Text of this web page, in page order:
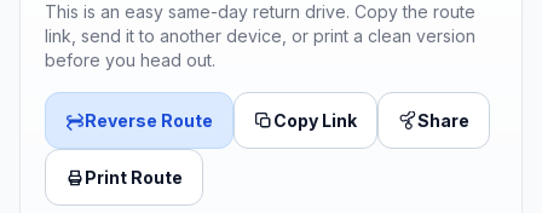
This is an easy same-day return drive. Copy the route
link, send it to another device, or print a clean version
before you head out.
Reverse Route Copy Link Share
Print Route